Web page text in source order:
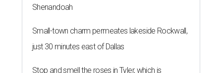
Shenandoah
Small-town charm permeates lakeside Rockwall,
just 30 minutes east of Dallas
Stop and smell the roses in Tyler, which is